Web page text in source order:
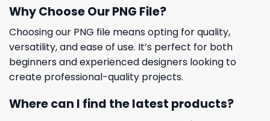
Why Choose Our PNG File?
Choosing our PNG file means opting for quality,
versatility, and ease of use. It’s perfect for both
beginners and experienced designers looking to
create professional-quality projects.
Where can I find the latest products?